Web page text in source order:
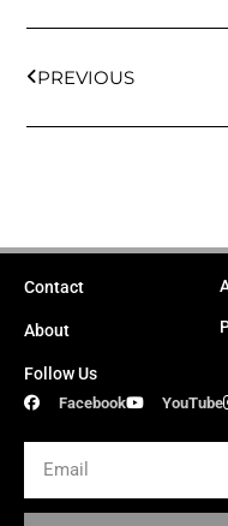
PREVIOUS
Contact
About
Follow Us
Facebook YouTube